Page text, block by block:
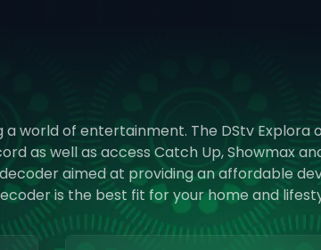
a world of entertainment. The DStv Explora
as well as access Catch Up, Showmax
aimed at providing an affordable
is the best fit for your home and